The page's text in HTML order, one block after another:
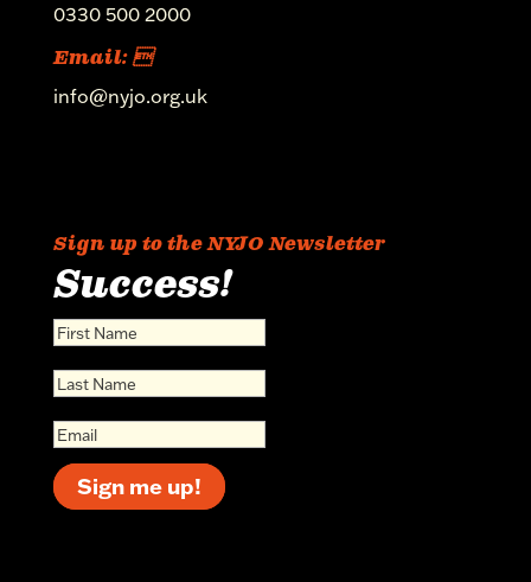
0330 500 2000
Email: 
info@nyjo.org.uk
Sign up to the NYJO Newsletter
Success!
Sign me up!